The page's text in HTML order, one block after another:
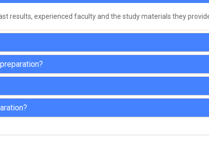
results, experienced faculty and the study materials they